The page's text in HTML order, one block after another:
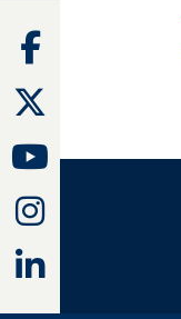
Facebook
Youtube
Instagram
Linkedin